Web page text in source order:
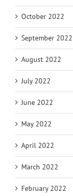
October 2022
September 2022
August 2022
July 2022
June 2022
May 2022
April 2022
March 2022
February 2022